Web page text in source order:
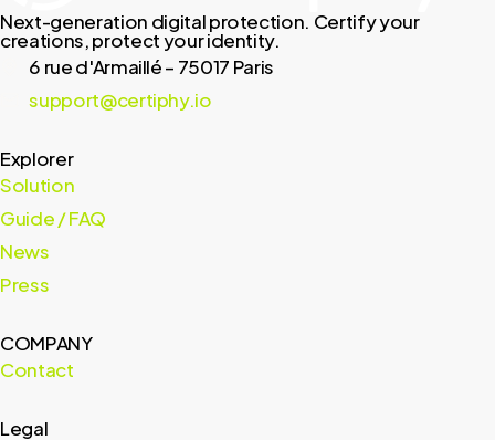
Next-generation digital protection. Certify your
creations, protect your identity.
6 rue d'Armaillé – 75017 Paris
support@certiphy.io
Explorer
Solution
Guide / FAQ
News
Press
COMPANY
Contact
Legal